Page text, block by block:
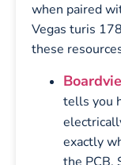
when paired
Vegas turis
these
tells you
exactly